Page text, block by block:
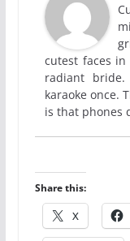
cutest faces
radiant
karaoke once.
is that phones
Share this:
X